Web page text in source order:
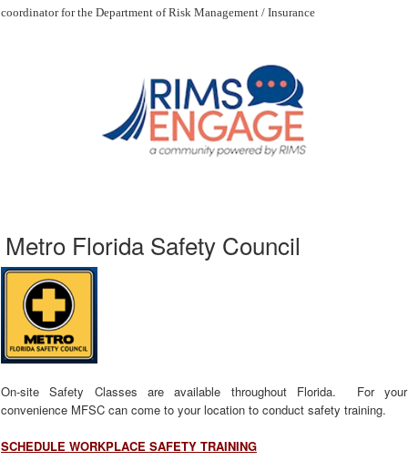
coordinator for the Department of Risk Management / Insurance
Metro Florida Safety Council
On-site Safety Classes are available throughout Florida. For your
convenience MFSC can come to your location to conduct safety training.
SCHEDULE WORKPLACE SAFETY TRAINING